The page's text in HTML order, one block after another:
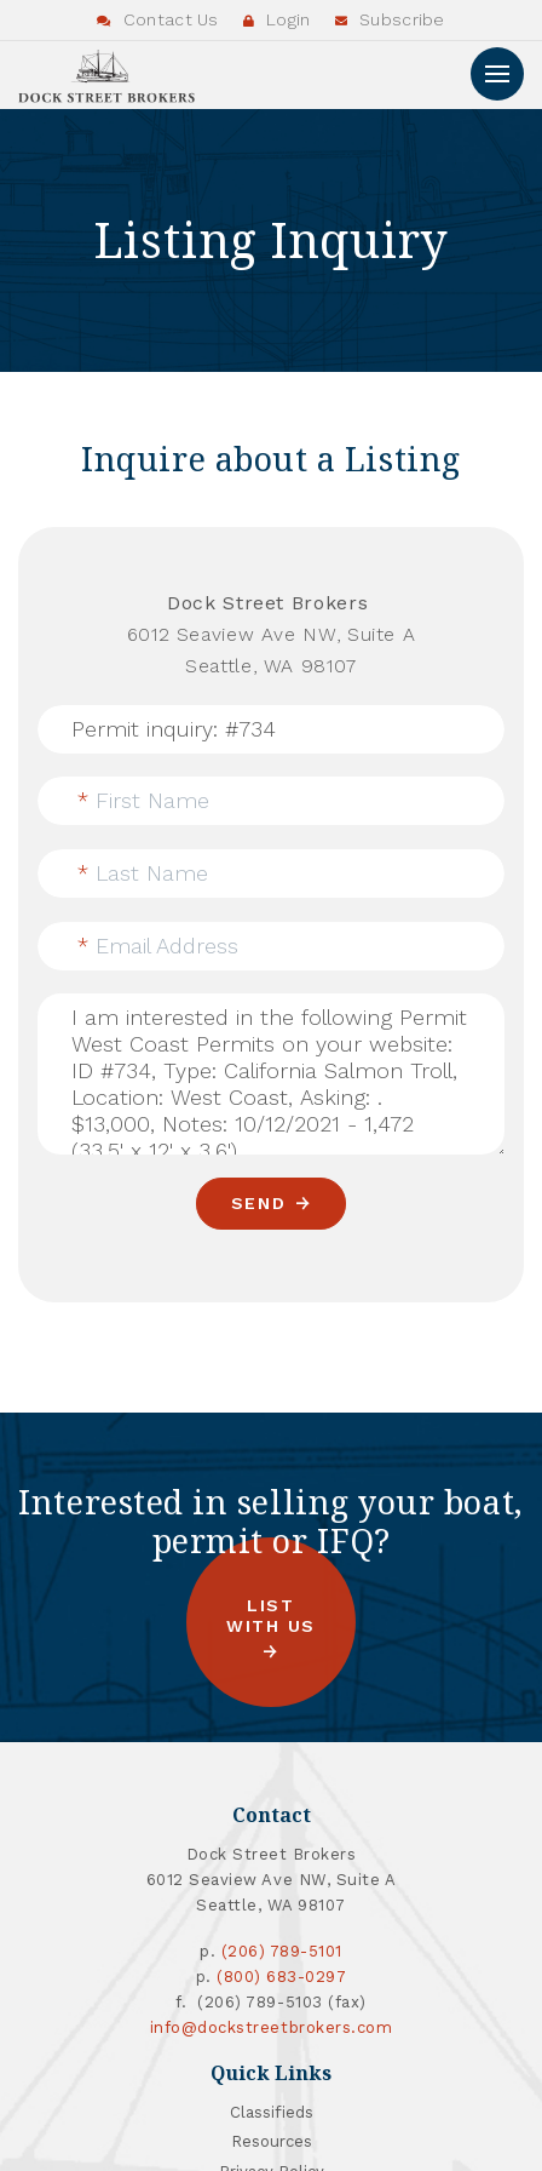
Contact Us Login Subscribe
Listing Inquiry
Inquire about a Listing
Dock Street Brokers
6012 Seaview Ave NW, Suite A
Seattle, WA 98107
* First Name
* Last Name
* Email Address
SEND
Interested in selling your boat,
permit or IFQ?
LIST
WITH US
Contact
Dock Street Brokers
6012 Seaview Ave NW, Suite A
Seattle, WA 98107
p. (206) 789-5101
p. (800) 683-0297
f. (206) 789-5103 (fax)
info@dockstreetbrokers.com
Quick Links
Classifieds
Resources